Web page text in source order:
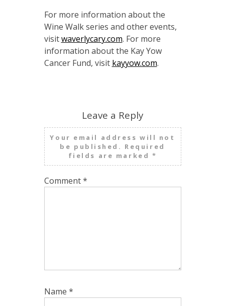
For more information about the
Wine Walk series and other events,
visitwaverlycary.com. For more
information about the Kay Yow
Cancer Fund, visit kayyow.com.
Leave a Reply
Your email address will not
be published. Required
fields are marked *
Comment*
Name *